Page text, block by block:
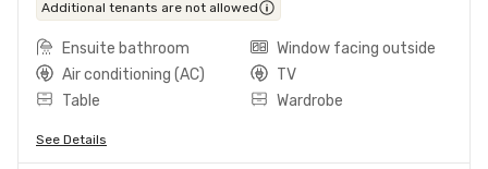
Additional tenants are not allowed
Ensuite bathroom
Window facing outside
Air conditioning (AC)
TV
Table
Wardrobe
See Details